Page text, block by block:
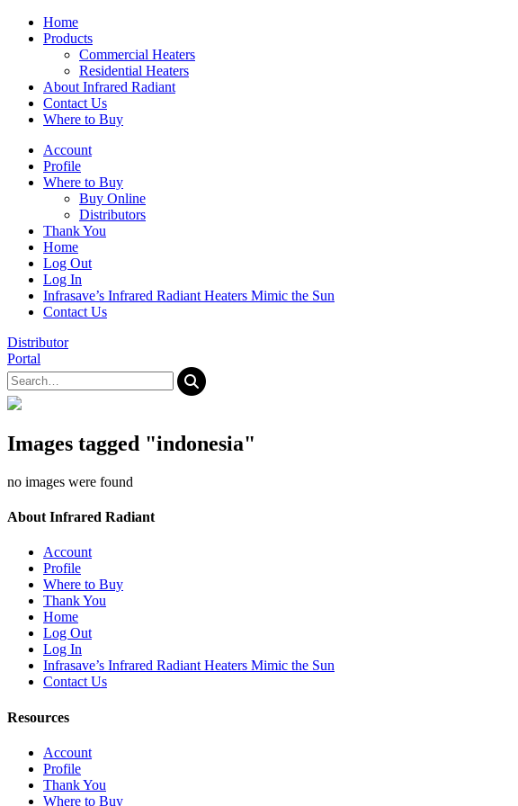
Home
Products
Commercial Heaters
Residential Heaters
About Infrared Radiant
Contact Us
Where to Buy
Account
Profile
Where to Buy
Buy Online
Distributors
Thank You
Home
Log Out
Log In
Infrasave’s Infrared Radiant Heaters Mimic the Sun
Contact Us
Distributor
Portal
Images tagged "indonesia"
no images were found
About Infrared Radiant
Account
Profile
Where to Buy
Thank You
Home
Log Out
Log In
Infrasave’s Infrared Radiant Heaters Mimic the Sun
Contact Us
Resources
Account
Profile
Thank You
Where to Buy